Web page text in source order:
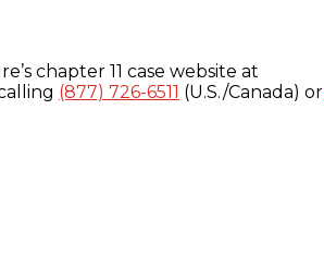
chapter 11 case website at
(877) 726-6511 (U.S./Canada) or